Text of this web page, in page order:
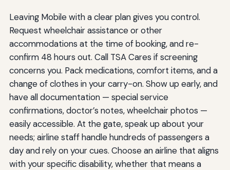
Leaving Mobile with a clear plan gives you control.
Request wheelchair assistance or other
accommodations at the time of booking, and re-
confirm 48 hours out. Call TSA Cares if screening
concerns you. Pack medications, comfort items, and a
change of clothes in your carry-on. Show up early, and
have all documentation — special service
confirmations, doctor’s notes, wheelchair photos —
easily accessible. At the gate, speak up about your
needs; airline staff handle hundreds of passengers a
day and rely on your cues. Choose an airline that aligns
with your specific disability, whether that means a